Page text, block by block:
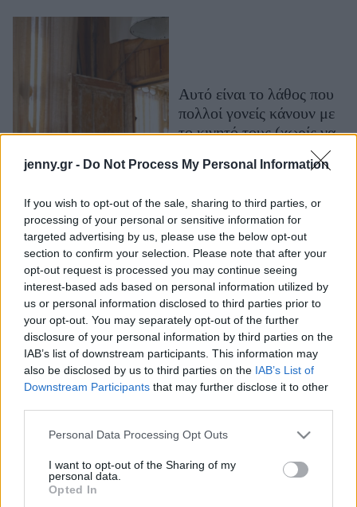
jenny.gr - Do Not Process My Personal Information
If you wish to opt-out of the sale, sharing to third parties, or
processing of your personal or sensitive information for
targeted advertising by us, please use the below opt-out
section to confirm your selection. Please note that after your
opt-out request is processed you may continue seeing
interest-based ads based on personal information utilized by
us or personal information disclosed to third parties prior to
your opt-out. You may separately opt-out of the further
disclosure of your personal information by third parties on the
IAB’s list of downstream participants. This information may
also be disclosed by us to third parties on the IAB’s List of
Downstream Participants that may further disclose it to other
Please note that this website/app uses one or more Google
not limited to your visit or usage behaviour. You may click to
grant or deny consent to Google and its third-party tags to
use your data for below specified purposes in below Google
Personal Data Processing Opt Outs
I want to opt-out of the Sharing of my
personal data.
Opted In
Woman Power
Working Girl
Real Women
Πρόσωπα
Celebrities
Who
True Stories
Ask the Guru
Success Stories
Ζώδια
Living
Deco
Cooking
Αφιερώματα
Αυτό είναι το λάθος που
πολλοί γονείς κάνουν με
το κινητό τους (χωρίς να
6 συμπεριφορές που
απομακρύνουν τα
ενήλικα παιδιά από τους
γονείς τους